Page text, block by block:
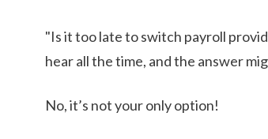
"Is it too late to switch payroll
hear all the time, and the answer
No, it’s not your only option!